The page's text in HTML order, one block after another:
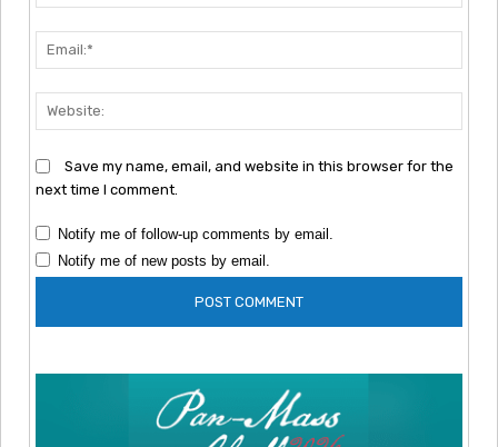
Save my name, email, and website in this browser for the
next time I comment.
Notify me of follow-up comments by email.
Notify me of new posts by email.